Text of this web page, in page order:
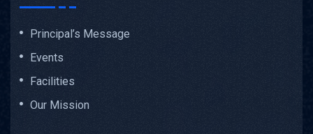
Principal’s Message
Events
Facilities
Our Mission